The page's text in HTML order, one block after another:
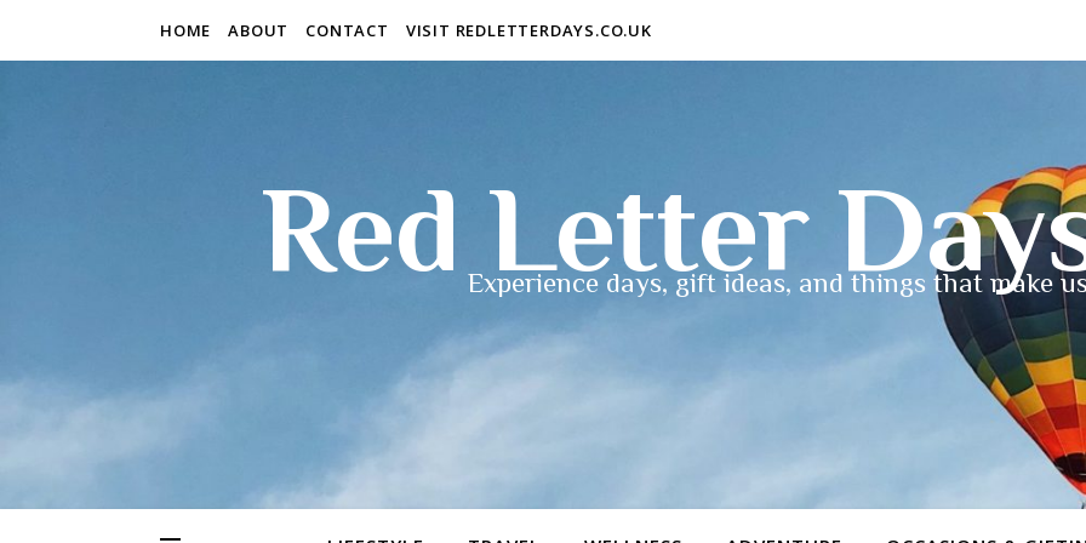
HOME ABOUT CONTACT VISIT REDLETTERDAYS.CO.UK
Red Letter
Experience days, gift ideas, and things that make